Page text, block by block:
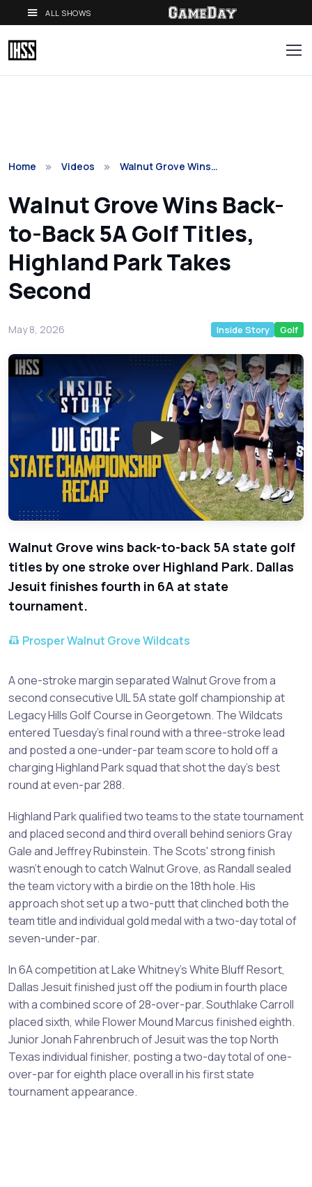
ALL SHOWS
Home Videos Walnut Grove Wins…
Walnut Grove Wins Back-
to-Back 5A Golf Titles,
Highland Park Takes
Second
May 8, 2026 Inside Story Golf
Play: Walnut Grove Wins
Walnut Grove wins back-to-back 5A state golf
titles by one stroke over Highland Park. Dallas
Jesuit finishes fourth in 6A at state
tournament.
Prosper Walnut Grove Wildcats
A one-stroke margin separated Walnut Grove from a
second consecutive UIL 5A state golf championship at
Legacy Hills Golf Course in Georgetown. The Wildcats
entered Tuesday's final round with a three-stroke lead
and posted a one-under-par team score to hold off a
charging Highland Park squad that shot the day's best
round at even-par 288.
Highland Park qualified two teams to the state tournament
and placed second and third overall behind seniors Gray
Gale and Jeffrey Rubinstein. The Scots' strong finish
wasn't enough to catch Walnut Grove, as Randall sealed
the team victory with a birdie on the 18th hole. His
approach shot set up a two-putt that clinched both the
team title and individual gold medal with a two-day total of
seven-under-par.
In 6A competition at Lake Whitney's White Bluff Resort,
Dallas Jesuit finished just off the podium in fourth place
with a combined score of 28-over-par. Southlake Carroll
placed sixth, while Flower Mound Marcus finished eighth.
Junior Jonah Fahrenbruch of Jesuit was the top North
Texas individual finisher, posting a two-day total of one-
over-par for eighth place overall in his first state
tournament appearance.